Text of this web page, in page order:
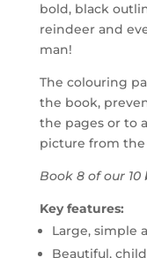
bold, black
reindeer and
man!
The colouring
the book,
the pages or to
picture from
Book 8 of our
Key features:
Large, simple
Beautiful,